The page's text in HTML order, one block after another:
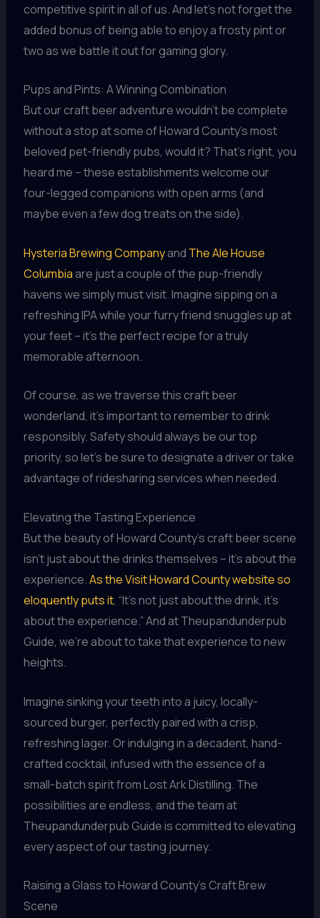
competitive spirit in all of us. And let’s not forget the
added bonus of being able to enjoy a frosty pint or
two as we battle it out for gaming glory.
Pups and Pints: A Winning Combination
But our craft beer adventure wouldn’t be complete
without a stop at some of Howard County’s most
beloved pet-friendly pubs, would it? That’s right, you
heard me – these establishments welcome our
four-legged companions with open arms (and
maybe even a few dog treats on the side).
Hysteria Brewing Companyand The Ale House
Columbia are just a couple of the pup-friendly
havens we simply must visit. Imagine sipping on a
refreshing IPA while your furry friend snuggles up at
your feet – it’s the perfect recipe for a truly
memorable afternoon.
Of course, as we traverse this craft beer
wonderland, it’s important to remember to drink
responsibly. Safety should always be our top
priority, so let’s be sure to designate a driver or take
advantage of ridesharing services when needed.
Elevating the Tasting Experience
But the beauty of Howard County’s craft beer scene
isn’t just about the drinks themselves – it’s about the
experience.As the Visit Howard County website so
eloquently puts it, “It’s not just about the drink, it’s
about the experience.” And at Theupandunderpub
Guide, we’re about to take that experience to new
heights.
Imagine sinking your teeth into a juicy, locally-
sourced burger, perfectly paired with a crisp,
refreshing lager. Or indulging in a decadent, hand-
crafted cocktail, infused with the essence of a
small-batch spirit from Lost Ark Distilling. The
possibilities are endless, and the team at
Theupandunderpub Guide is committed to elevating
every aspect of our tasting journey.
Raising a Glass to Howard County’s Craft Brew
Scene